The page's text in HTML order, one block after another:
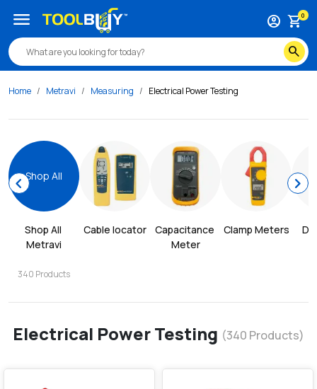
search
account_circle shopping_cart0
menu
Home Metravi Measuring Electrical Power Testing
chevron_leftShop All
Metravi
340 Products
Cable locator
Capacitance
Meter
Clamp Meters
chevron_right
Electrical Power Testing (340 Products)